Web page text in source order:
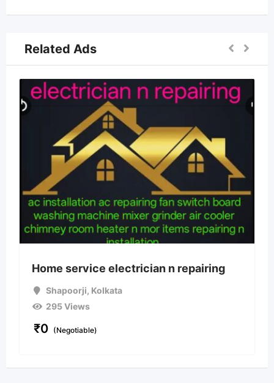
Related Ads
Home service electrician n repairing
Shapoorji, Kolkata
295 Views
₹0 (Negotiable)